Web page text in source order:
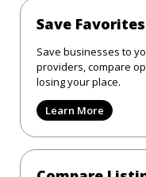
Save Favorites
Save businesses to
providers, compare
losing your place.
Learn More